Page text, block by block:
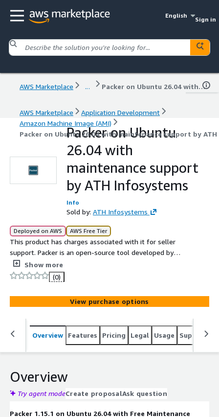
English
Sign in
AWS Marketplace ... Packer on Ubuntu 26.04 with maintenance support by ATH Infosystems
AWS Marketplace
Application Development
Amazon Machine Image (AMI)
Packer on Ubuntu 26.04 with maintenance support by
Packer on Ubuntu
26.04 with
maintenance support
by ATH Infosystems
Info
Sold by: ATH Infosystems
Deployed on AWS AWS Free Tier
This product has charges associated with it for seller
support. Packer is an open-source tool developed by
HashiCorp that enables the creation of identical machine
images for multiple platforms from a single source
configuration.
Show more
(0)
View purchase options
Overview Features Pricing Legal Usage Support
Overview
Try agent modeCreate proposalAsk question
Packer 1.15.1 on Ubuntu 26.04 with Free Maintenance